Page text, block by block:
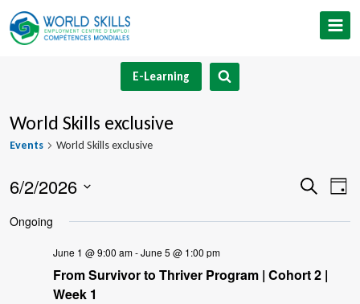
Skip
to
E-Learning
World Skills exclusive
Events World Skills exclusive
Views
Search
Day
6/2/2026
date.
Ongoing
June 1 @ 9:00 am-June 5 @ 1:00 pm
From Survivor to Thriver Program | Cohort 2 |
Week 1